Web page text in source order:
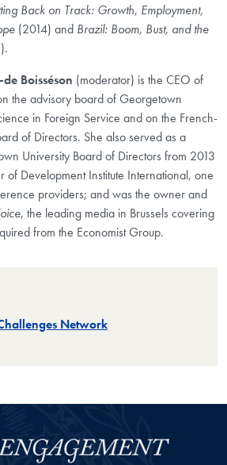
Back on Track: Growth, Employment,
(2014) and Brazil: Boom, Bust, and the
Boisséson (moderator) is the CEO of
the advisory board of Georgetown
in Foreign Service and on the French-
of Directors. She also served as a
University Board of Directors from 2013
of Development Institute International, one
providers; and was the owner and
, the leading media in Brussels covering
from the Economist Group.
Network